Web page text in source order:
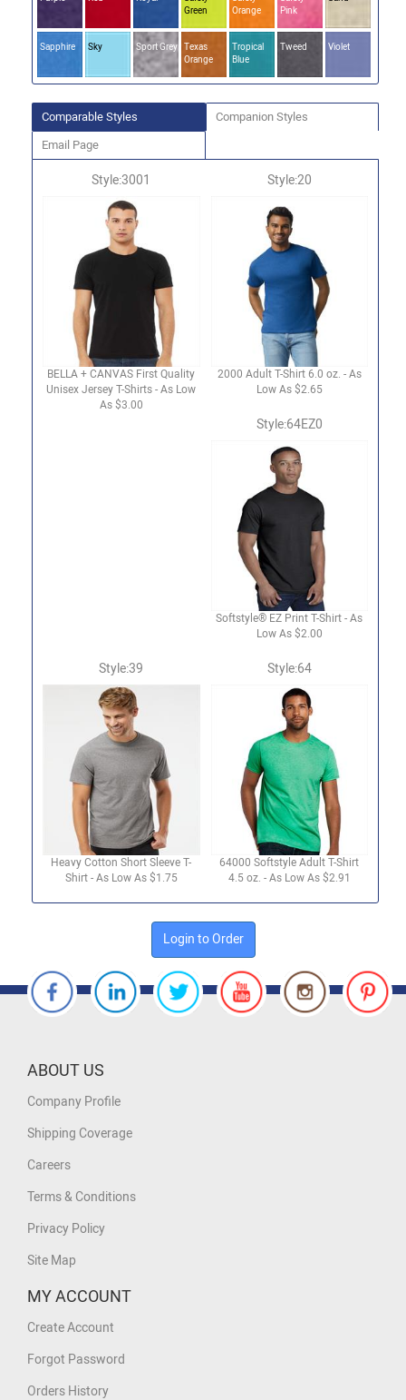
Green
Orange
Pink
Sapphire Sky Sport Grey Texas
Orange
Tropical
Blue
Tweed Violet
Comparable Styles Companion Styles
Email Page
Style:3001
BELLA + CANVAS First Quality
Unisex Jersey T-Shirts - As Low
As $3.00
Style:20
2000 Adult T-Shirt 6.0 oz. - As
Low As $2.65
Style:64EZ0
Softstyle® EZ Print T-Shirt - As
Low As $2.00
Style:39
Heavy Cotton Short Sleeve T-
Shirt - As Low As $1.75
Style:64
64000 Softstyle Adult T-Shirt
4.5 oz. - As Low As $2.91
Login to Order
ABOUT US
Company Profile
Shipping Coverage
Careers
Terms & Conditions
Privacy Policy
Site Map
MY ACCOUNT
Create Account
Forgot Password
Orders History